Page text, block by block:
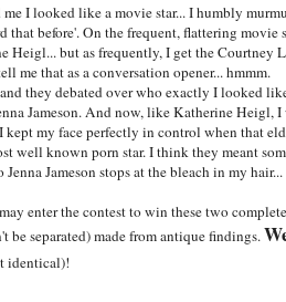
I looked like a movie star... I humbly
that before'. On the frequent, flattering movie
Heigl... but as frequently, I get the Courtney
me that as a conversation opener... hmmm.
they debated over who exactly I looked
Jameson. And now, like Katherine Heigl,
kept my face perfectly in control when that
well known porn star. I think they meant
Jameson stops at the bleach in my hair...
enter the contest to win these two
be separated) made from antique findings.
identical)!